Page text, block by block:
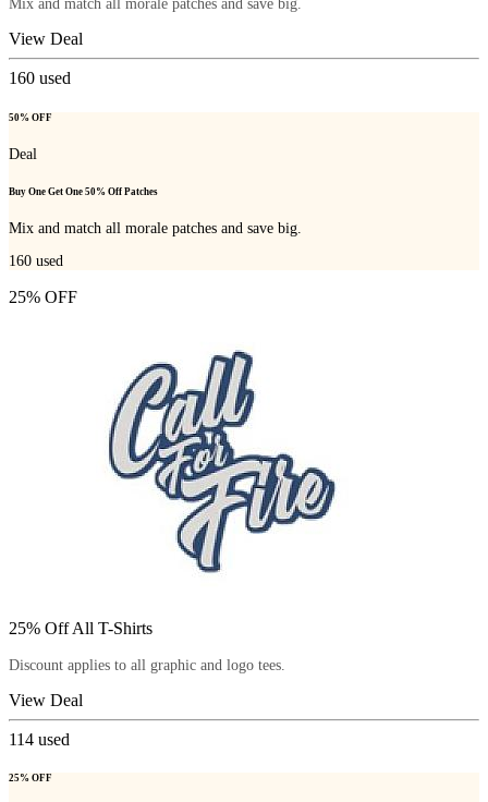
Mix and match all morale patches and save big.
View Deal
160 used
50% OFF
Deal
Buy One Get One 50% Off Patches
Mix and match all morale patches and save big.
160 used
25% OFF
25% Off All T-Shirts
Discount applies to all graphic and logo tees.
View Deal
114 used
25% OFF